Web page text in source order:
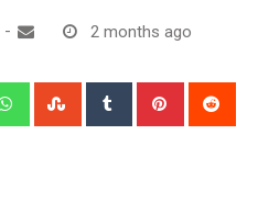
- 2 months ago